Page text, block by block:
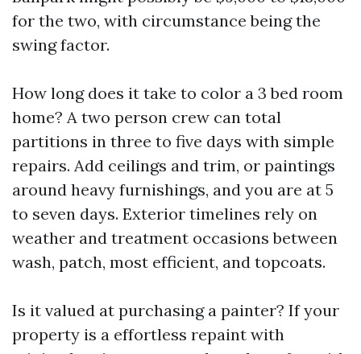
for the two, with circumstance being the
swing factor.
How long does it take to color a 3 bed room
home? A two person crew can total
partitions in three to five days with simple
repairs. Add ceilings and trim, or paintings
around heavy furnishings, and you are at 5
to seven days. Exterior timelines rely on
weather and treatment occasions between
wash, patch, most efficient, and topcoats.
Is it valued at purchasing a painter? If your
property is a effortless repaint with